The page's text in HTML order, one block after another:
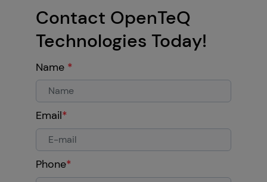
Contact OpenTeQ
Technologies Today!
Name *
Email*
Phone*